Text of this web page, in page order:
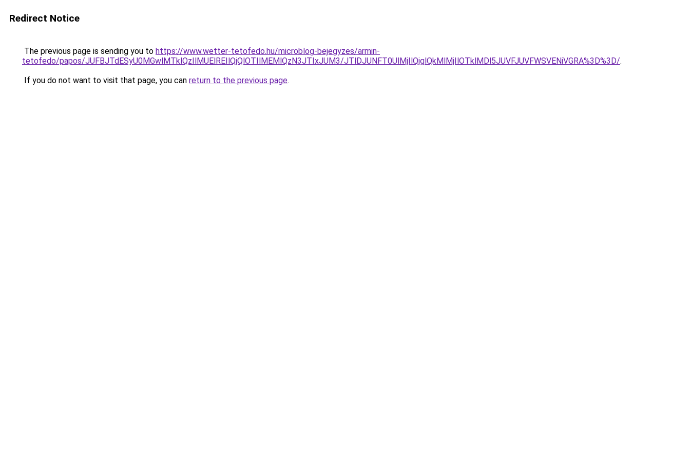
Redirect Notice
The previous page is sending you to https://www.wetter-tetofedo.hu/microblog-bejegyzes/armin-
tetofedo/papos/JUFBJTdESyU0MGwlMTklQzIlMUElREIlQjQlOTIlMEMlQzN3JTIxJUM3/JTlDJUNFT0UlMjIlQjglQkMlMjIlOTklMDl5JUVFJUVFWSVENiVGRA%3D%3D/.
If you do not want to visit that page, you can return to the previous page.